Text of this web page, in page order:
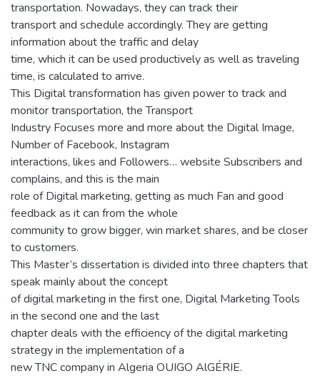
transportation. Nowadays, they can track their
transport and schedule accordingly. They are getting
information about the traffic and delay
time, which it can be used productively as well as traveling
time, is calculated to arrive.
This Digital transformation has given power to track and
monitor transportation, the Transport
Industry Focuses more and more about the Digital Image,
Number of Facebook, Instagram
interactions, likes and Followers… website Subscribers and
complains, and this is the main
role of Digital marketing, getting as much Fan and good
feedback as it can from the whole
community to grow bigger, win market shares, and be closer
to customers.
This Master’s dissertation is divided into three chapters that
speak mainly about the concept
of digital marketing in the first one, Digital Marketing Tools
in the second one and the last
chapter deals with the efficiency of the digital marketing
strategy in the implementation of a
new TNC company in Algeria OUIGO AlGÉRIE.